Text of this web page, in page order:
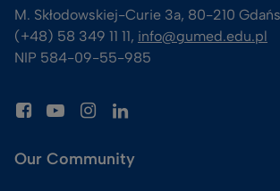
M. Skłodowskiej-Curie 3a, 80-210
(+48) 58 349 11 11, info@gumed.edu.pl
NIP 584-09-55-985
Our Community